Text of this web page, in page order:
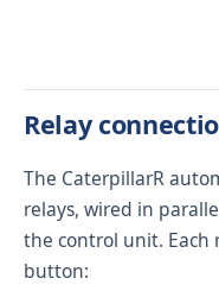
Relay
The CaterpillarR
relays, wired in
the control unit. Each
button: